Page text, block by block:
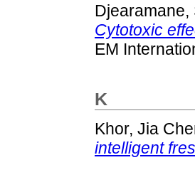
Djearamane,
Cytotoxic
EM
K
Khor, Jia
intelligent